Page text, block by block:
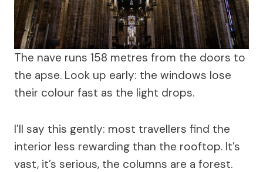
The nave runs 158 metres from the doors to
the apse. Look up early: the windows lose
their colour fast as the light drops.
I’ll say this gently: most travellers find the
interior less rewarding than the rooftop. It’s
vast, it’s serious, the columns are a forest.